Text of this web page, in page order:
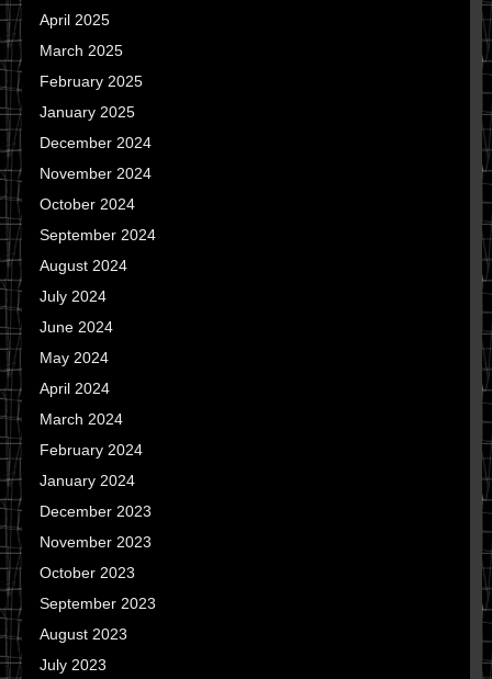
April 2025
March 2025
February 2025
January 2025
December 2024
November 2024
October 2024
September 2024
August 2024
July 2024
June 2024
May 2024
April 2024
March 2024
February 2024
January 2024
December 2023
November 2023
October 2023
September 2023
August 2023
July 2023